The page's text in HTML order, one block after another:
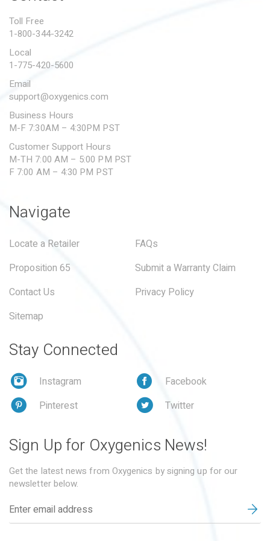
SUBMIT A WARRANTY
Toll Free
1-800-344-3242
Local
1-775-420-5600
Email
support@oxygenics.com
Business Hours
M-F 7:30AM – 4:30PM PST
Customer Support Hours
M-TH 7:00 AM – 5:00 PM PST
F 7:00 AM – 4:30 PM PST
Navigate
Locate a Retailer
FAQs
Proposition 65
Submit a Warranty Claim
Contact Us
Privacy Policy
Sitemap
Stay Connected
Instagram
Facebook
Pinterest
Twitter
Sign Up for Oxygenics News!
Get the latest news from Oxygenics by signing up for our
newsletter below.